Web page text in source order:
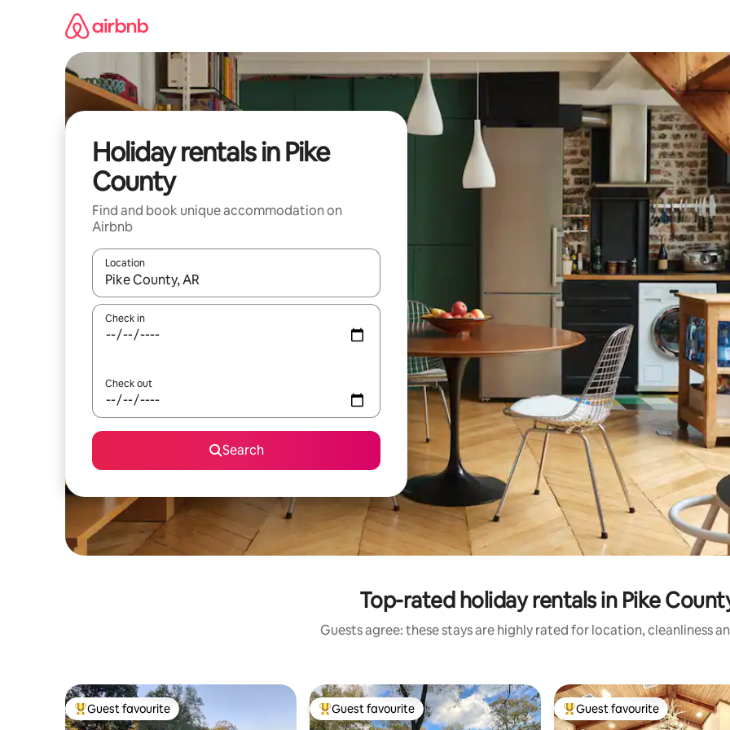
Holiday rentals in Pike
County
Find and book unique accommodation on
Airbnb
Location
When results are available, navigate with the up and down arrow keys or explore by touch or swipe gestures.
Check in
Check out
Search
Top-rated holiday rentals in Pike
Guests agree: these stays are highly rated for location, cleanliness
Top guest favourite
Guest favourite Top guest favourite
Guest favourite Top guest favourite
Guest favourite